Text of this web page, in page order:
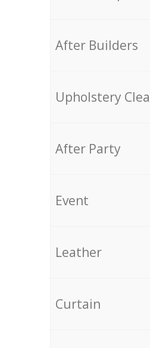
After Builders
Upholstery
After Party
Event
Leather
Curtain